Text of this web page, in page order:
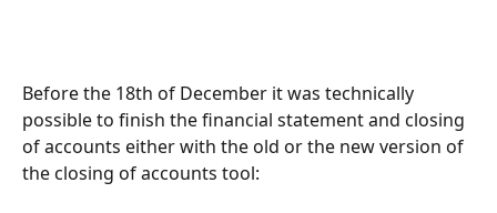
Before the 18th of December it was technically
possible to finish the financial statement and closing
of accounts either with the old or the new version of
the closing of accounts tool: